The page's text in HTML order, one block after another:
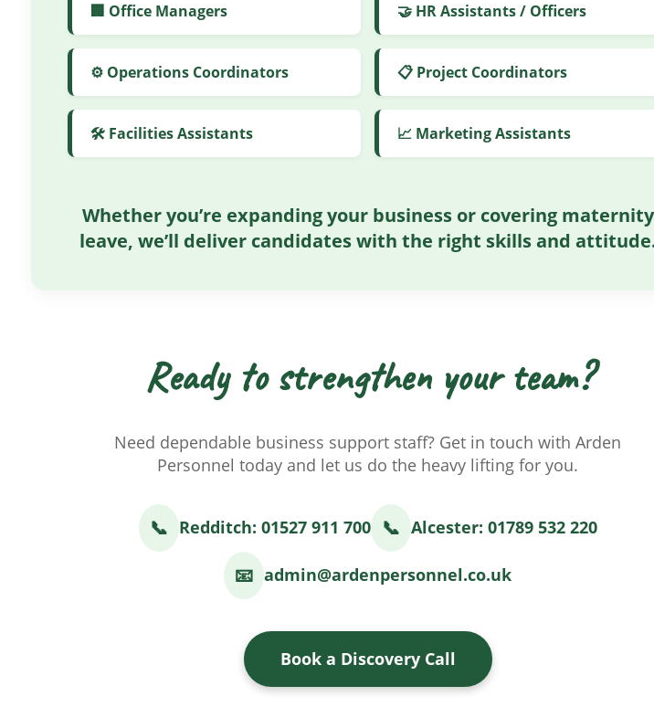
🏢 Office Managers 🤝 HR Assistants / Officers
⚙️ Operations Coordinators 📋 Project Coordinators
🛠️ Facilities Assistants 📈 Marketing Assistants
Whether you’re expanding your business or covering maternity
leave, we’ll deliver candidates with the right skills and
Ready to strengthen your team?
Need dependable business support staff? Get in touch with Arden
Personnel today and let us do the heavy lifting for you.
📞 Redditch: 01527 911 700 📞 Alcester: 01789 532 220
📧 admin@ardenpersonnel.co.uk
Book a Discovery Call